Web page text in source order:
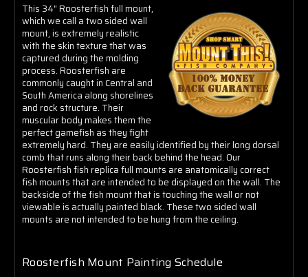
This 34" Roosterfish full mount,
which we call a two sided wall
mount, is extremely realistic
with the skin texture that was
captured during the molding
process. Roosterfish are
commonly caught in Central and
South America along shorelines
and rock structure. Their
muscular body makes them the
perfect gamefish as they fight
extremely hard. They are easily identified by their long dorsal
comb that runs along their back behind the head.Our
Roosterfish fish replica full mounts are anatomically correct
fish mounts that are intended to be displayed on the wall. The
backside of the fish mount that is touching the wall or not
viewable is actually painted black. These two sided wall
mounts are not intended to be hung from the ceiling.
Roosterfish Mount Painting Schedule